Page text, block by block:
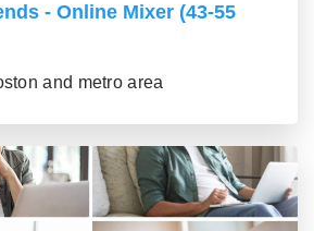
- Online Mixer (43-55
and metro area